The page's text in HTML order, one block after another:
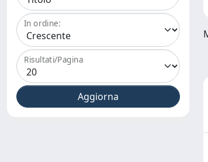
In ordine:
Risultati/Pagina